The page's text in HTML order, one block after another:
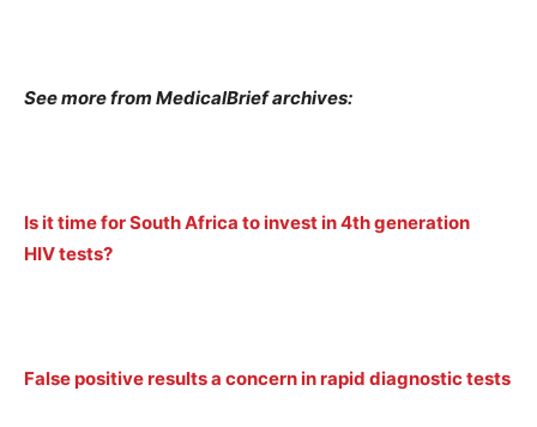
See more from MedicalBrief archives:
Is it time for South Africa to invest in 4th generation
HIV tests?
False positive results a concern in rapid diagnostic tests